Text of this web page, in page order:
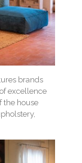
brands
excellence
the house